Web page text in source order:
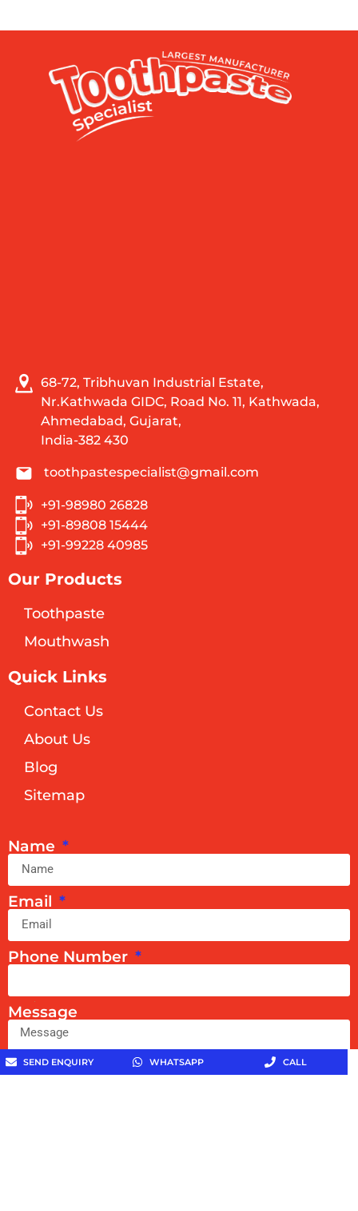
68-72, Tribhuvan Industrial Estate,
Nr.Kathwada GIDC, Road No. 11, Kathwada,
Ahmedabad, Gujarat,
India-382 430
toothpastespecialist@gmail.com
+91-98980 26828
+91-89808 15444
+91-99228 40985
Our Products
Toothpaste
Mouthwash
Quick Links
Contact Us
About Us
Blog
Sitemap
Name
Email
Phone Number
Message
SEND ENQUIRY WHATSAPP CALL